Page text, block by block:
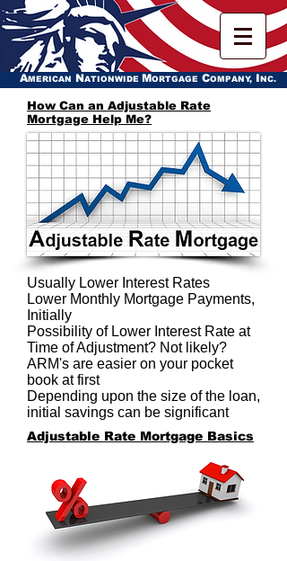
AMERICAN NATIONWIDE MORTGAGE COMPANY, INC.
How Can an Adjustable Rate
Mortgage Help Me?
Usually Lower Interest Rates
Lower Monthly Mortgage Payments,
Initially
Possibility of Lower Interest Rate at
Time of Adjustment? Not likely?
ARM's are easier on your pocket
book at first
Depending upon the size of the loan,
initial savings can be significant
Adjustable Rate Mortgage Basics